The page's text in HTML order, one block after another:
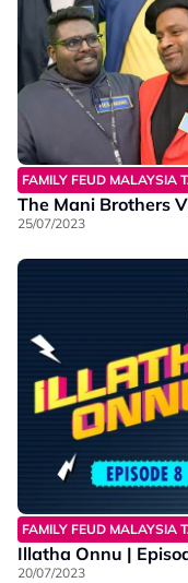
FAMILY FEUD MALAYSIA
The Mani Brothers
25/07/2023
FAMILY FEUD MALAYSIA
Illatha Onnu |
20/07/2023